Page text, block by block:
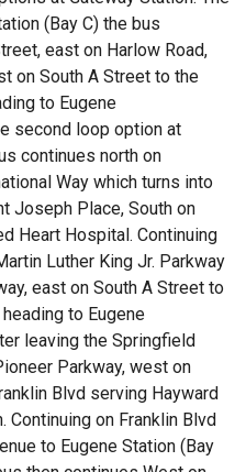
(Bay C) the bus
east on Harlow Road,
on South A Street to the
to Eugene
second loop option at
continues north on
Way which turns into
Joseph Place, South on
Heart Hospital. Continuing
Luther King Jr. Parkway
east on South A Street to
to Eugene
leaving the Springfield
Parkway, west on
Blvd serving Hayward
Continuing on Franklin Blvd
to Eugene Station (Bay